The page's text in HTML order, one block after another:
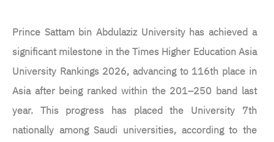
Prince Sattam bin Abdulaziz University has achieved a
significant milestone in the Times Higher Education Asia
University Rankings 2026, advancing to 116th place in
Asia after being ranked within the 201–250 band last
year. This progress has placed the University 7th
nationally among Saudi universities, according to the